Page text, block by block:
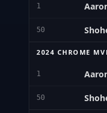
1
50
2024 CHROME
1
50